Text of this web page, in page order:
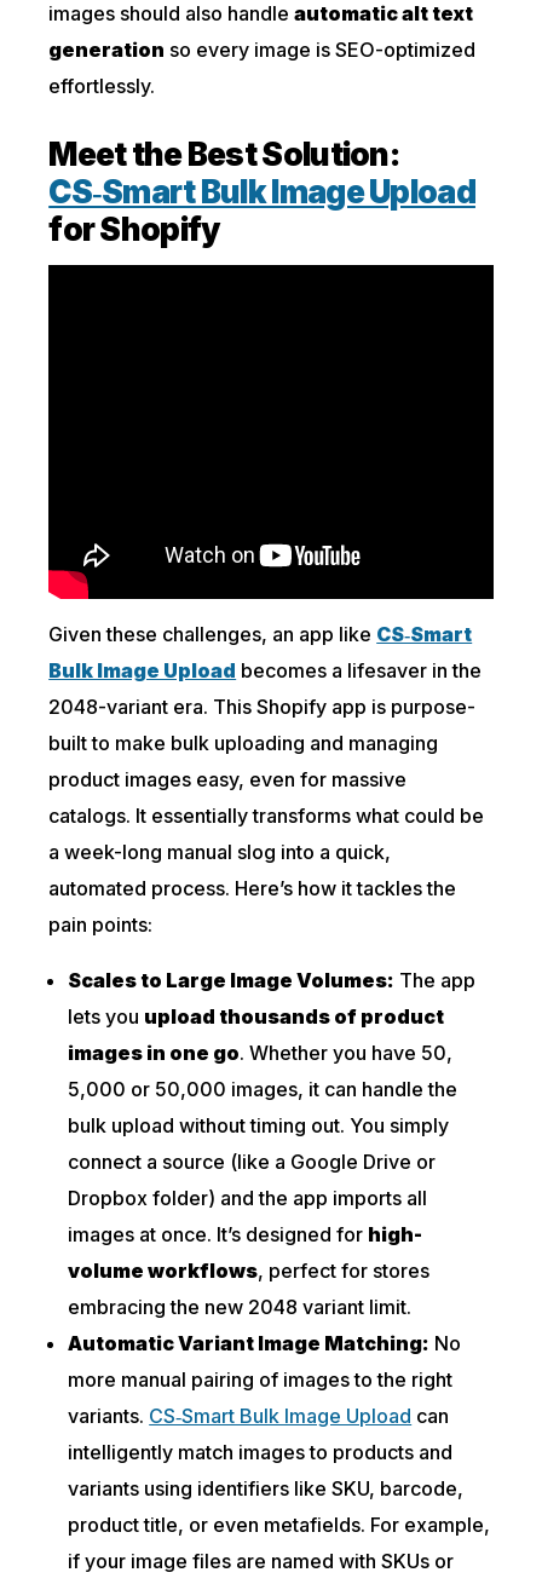
images should also handleautomatic alt text
generation so every image is SEO-optimized
effortlessly.
Meet the Best Solution:
CS‑Smart Bulk Image Upload
for Shopify
Given these challenges, an app like CS‑Smart
Bulk Image Upload becomes a lifesaver in the
2048-variant era. This Shopify app is purpose-
built to make bulk uploading and managing
product images easy, even for massive
catalogs. It essentially transforms what could be
a week-long manual slog into a quick,
automated process. Here’s how it tackles the
pain points:
Scales to Large Image Volumes: The app
lets you upload thousands of product
images in one go. Whether you have 50,
5,000 or 50,000 images, it can handle the
bulk upload without timing out. You simply
connect a source (like a Google Drive or
Dropbox folder) and the app imports all
images at once. It’s designed for high-
volume workflows, perfect for stores
embracing the new 2048 variant limit.
Automatic Variant Image Matching: No
more manual pairing of images to the right
variants. CS‑Smart Bulk Image Upload can
intelligently match images to products and
variants using identifiers like SKU, barcode,
product title, or even metafields. For example,
if your image files are named with SKUs or